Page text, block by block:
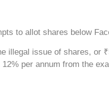
to allot shares below
illegal issue of shares, or
per annum from the